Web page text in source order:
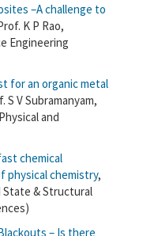
–A challenge to
K P Rao,
Engineering
for an organic metal
S V Subramanyam,
and
chemical
physical chemistry,
State & Structural
– Is there